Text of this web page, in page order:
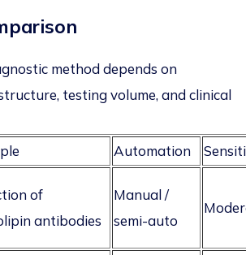
method depends on
testing volume, and clinical
Automation
of
antibodies
Manual /
semi-auto